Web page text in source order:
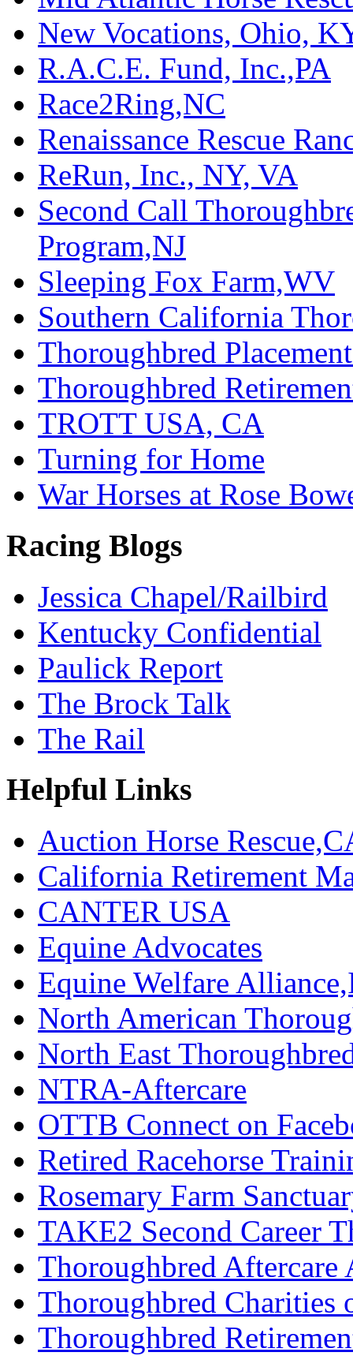
New Vocations, Ohio,
R.A.C.E. Fund, Inc.,PA
Race2Ring,NC
Renaissance Rescue
ReRun, Inc., NY, VA
Second Call
Program,NJ
Sleeping Fox Farm,WV
Southern California
Thoroughbred
Thoroughbred
TROTT USA, CA
Turning for Home
War Horses at Rose
Racing Blogs
Jessica Chapel/Railbird
Kentucky Confidential
Paulick Report
The Brock Talk
The Rail
Helpful Links
Auction Horse
California Retirement
CANTER USA
Equine Advocates
Equine Welfare
North American
North East
NTRA-Aftercare
OTTB Connect on
Retired Racehorse
Rosemary Farm
TAKE2 Second Career
Thoroughbred Aftercare
Thoroughbred Charities
Thoroughbred